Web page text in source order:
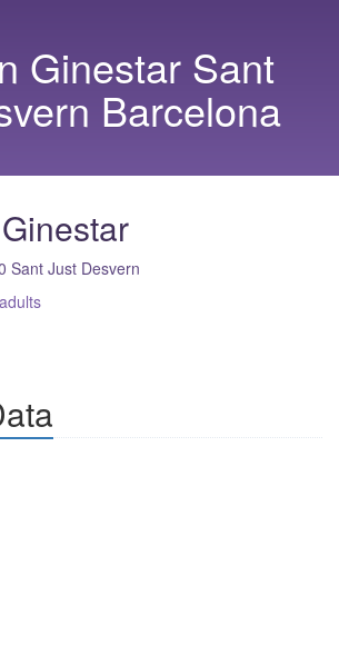
Ginestar Sant
Barcelona
Sant Just Desvern